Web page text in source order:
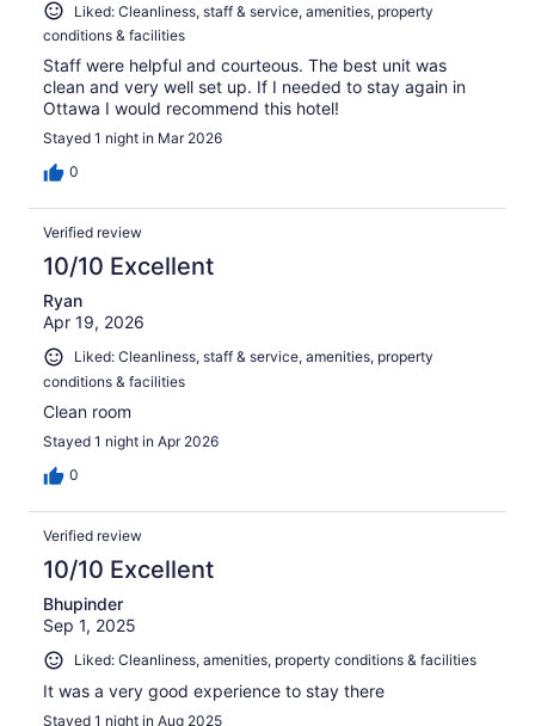
Liked: Cleanliness, staff & service, amenities, property
conditions & facilities
Staff were helpful and courteous. The best unit was
clean and very well set up. If I needed to stay again in
Ottawa I would recommend this hotel!
Stayed 1 night in Mar 2026
0
Verified review
10/10 Excellent
Ryan
Apr 19, 2026
Liked: Cleanliness, staff & service, amenities, property
conditions & facilities
Clean room
Stayed 1 night in Apr 2026
0
Verified review
10/10 Excellent
Bhupinder
Sep 1, 2025
Liked: Cleanliness, amenities, property conditions & facilities
It was a very good experience to stay there
Stayed 1 night in Aug 2025